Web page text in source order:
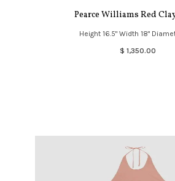
Pearce Williams Red
Height 16.5" Width 18"
$ 1,350.00